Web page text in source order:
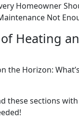
Homeowner
Not
Heating
the Horizon:
these sections